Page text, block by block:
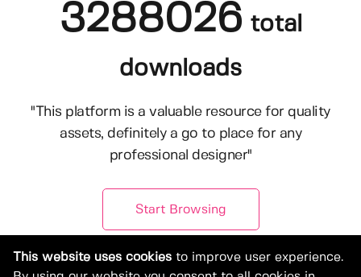
3288026 total
downloads
"This platform is a valuable resource for quality
assets, definitely a go to place for any
professional designer"
Start Browsing
This website uses cookies to improve user experience.